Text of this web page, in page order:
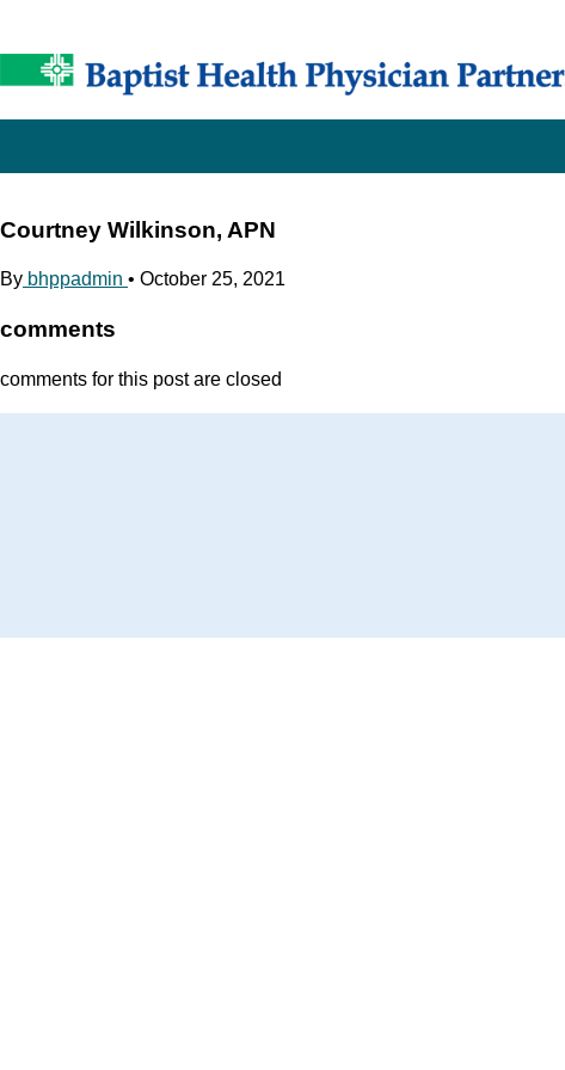
Courtney Wilkinson, APN
By bhppadmin • October 25, 2021
comments
comments for this post are closed